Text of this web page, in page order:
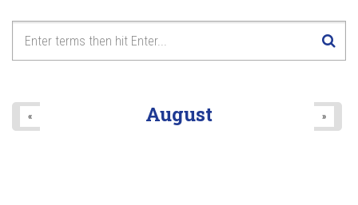
9pm August
« »